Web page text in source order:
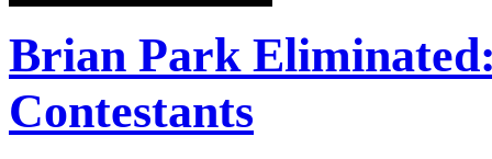
Brian Park
Contestants